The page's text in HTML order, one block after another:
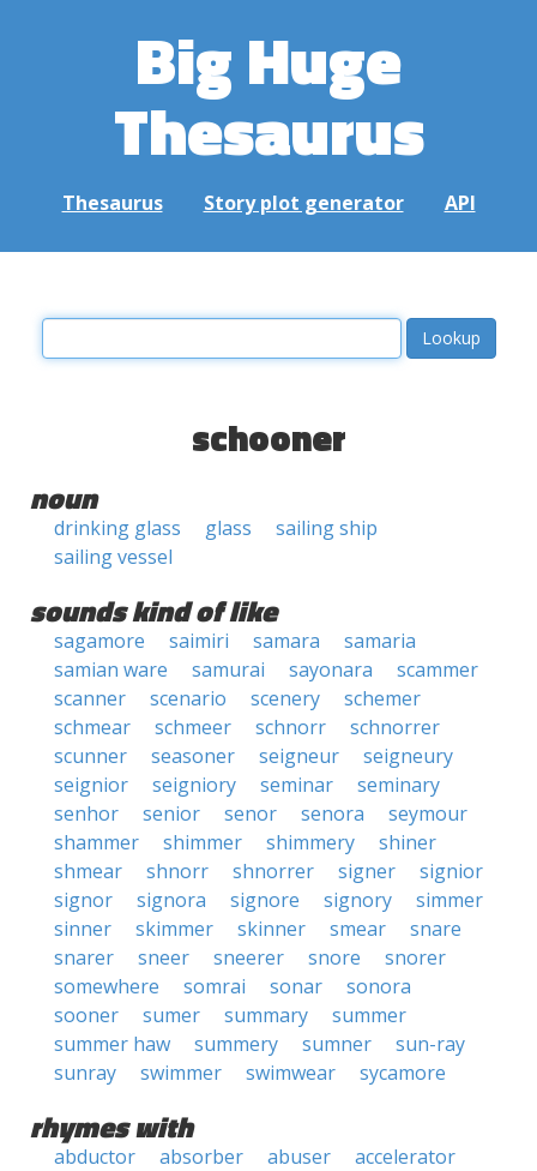
Big Huge
Thesaurus
Thesaurus Story plot generator API
schooner
noun
drinking glass glass
sailing ship
sailing vessel
sounds kind of like
sagamore saimiri samara
samaria
samian ware
samurai sayonara
scammer
scanner
scenario scenery
schemer
schmear
schmeer schnorr
schnorrer
scunner
seasoner seigneur
seigneury
seignior
seigniory seminar
seminary
senhor
senior senor senora
seymour
shammer
shimmer shimmery
shiner
shmear
shnorr shnorrer signer
signior
signor
signora signore signory
simmer
sinner
skimmer skinner smear
snare
snarer
sneer sneerer snore
snorer
somewhere
somrai sonar
sonora
sooner
sumer summary
summer
summer haw
summery sumner
sun-ray
sunray
swimmer swimwear sycamore
rhymes with
abductor absorber abuser
accelerator